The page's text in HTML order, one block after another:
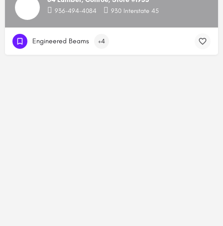
936-494-4084 930 Interstate 45
Engineered Beams +4